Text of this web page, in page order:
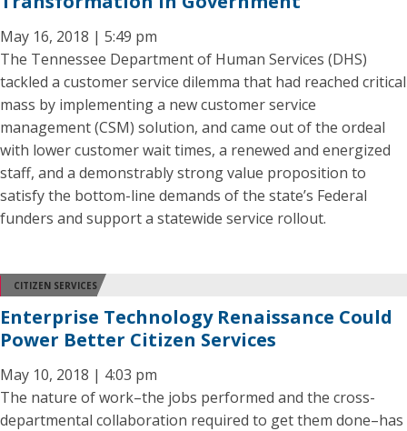
May 16, 2018 | 5:49 pm
The Tennessee Department of Human Services (DHS)
tackled a customer service dilemma that had reached critical
mass by implementing a new customer service
management (CSM) solution, and came out of the ordeal
with lower customer wait times, a renewed and energized
staff, and a demonstrably strong value proposition to
satisfy the bottom-line demands of the state’s Federal
funders and support a statewide service rollout.
CITIZEN SERVICES
Enterprise Technology Renaissance Could
Power Better Citizen Services
May 10, 2018 | 4:03 pm
The nature of work–the jobs performed and the cross-
departmental collaboration required to get them done–has